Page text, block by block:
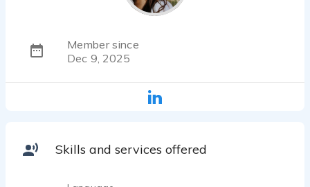
Member since
Dec 9, 2025
Skills and services offered